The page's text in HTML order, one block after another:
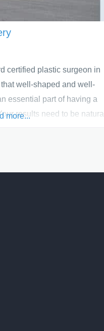
certified plastic surgeon in
well-shaped and well-
essential part of having a
results need to be natural
more...